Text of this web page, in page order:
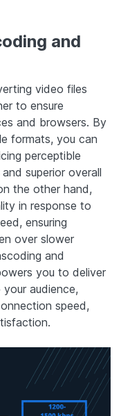
and
video files
to ensure
and browsers. By
formats, you can
perceptible
superior overall
the other hand,
in response to
ensuring
over slower
and
you to deliver
audience,
speed,